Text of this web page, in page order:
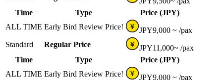
Time
Type
Price (JPY)
ALL TIME Early Bird Review Price! ¥ JPY9,000 ~ /pax
Standard
Regular Price ¥ JPY11,000~ /pax
Time
Type
Price (JPY)
ALL TIME Early Bird Review Price! ¥ JPY9,000 ~ /pax